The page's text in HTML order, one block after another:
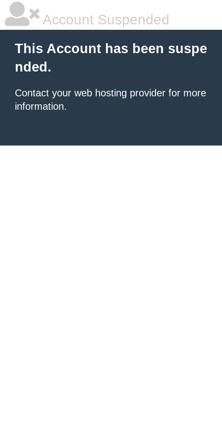
Account Suspended
This Account has been suspe
nded.
Contact your web hosting provider for more
information.